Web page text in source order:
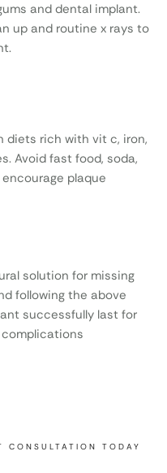
and dental implant.
up and routine x rays to
diets rich with vit c, iron,
Avoid fast food, soda,
plaque
solution for missing
following the above
successfully last for
CONSULTATION TODAY